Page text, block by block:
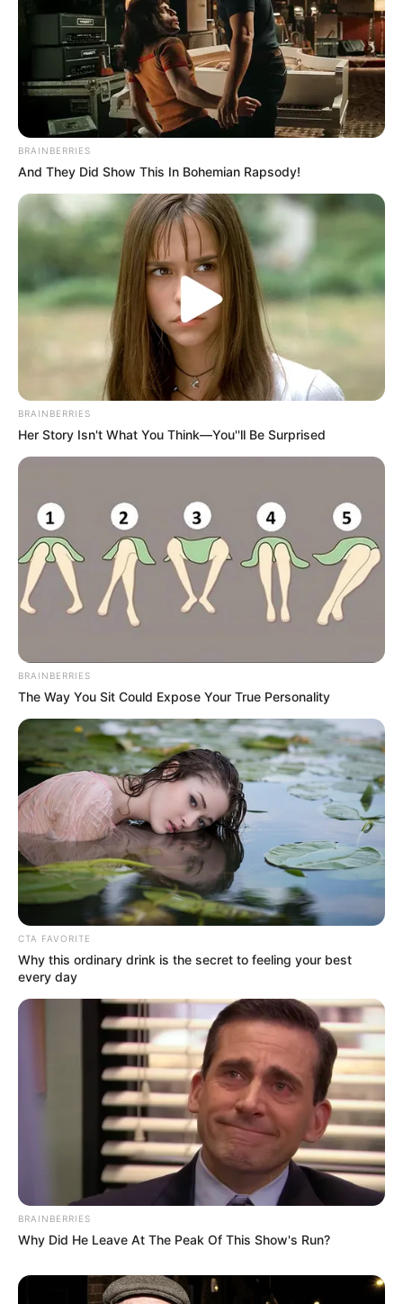
BRAINBERRIES
And They Did Show This In Bohemian Rapsody!
BRAINBERRIES
Her Story Isn't What You Think—You''ll Be Surprised
BRAINBERRIES
The Way You Sit Could Expose Your True Personality
CTA FAVORITE
Why this ordinary drink is the secret to feeling your best
every day
BRAINBERRIES
Why Did He Leave At The Peak Of This Show's Run?